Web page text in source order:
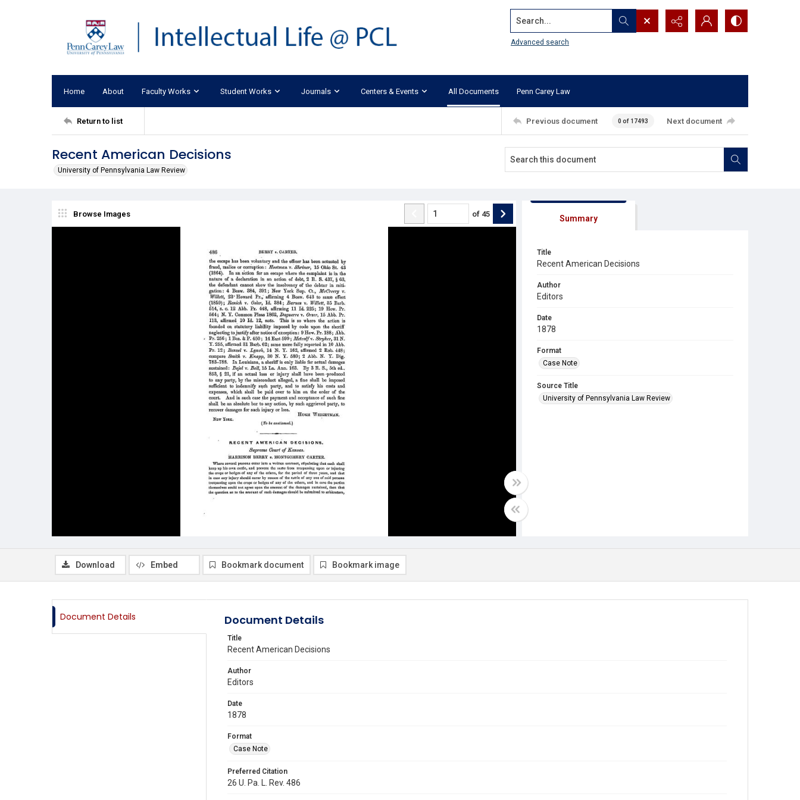
Search...
Advanced search
Home About Faculty Works Student Works Journals Centers & Events All Documents Penn Carey Law
Return to list Previous document 0 of 17493 Next document
Recent American Decisions
University of Pennsylvania Law Review
Browse Images of 45 Summary
Title
Recent American Decisions
Author
Editors
Date
1878
Format
Case Note
Source Title
University of Pennsylvania Law Review
Download Embed Bookmark document Bookmark image
Document Details Document Details
Title
Recent American Decisions
Author
Editors
Date
1878
Format
Case Note
Preferred Citation
26 U. Pa. L. Rev. 486